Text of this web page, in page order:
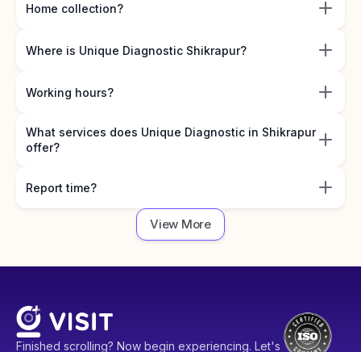
Home collection?
Where is Unique Diagnostic Shikrapur?
Working hours?
What services does Unique Diagnostic in Shikrapur
offer?
Report time?
View More
Finished scrolling? Now begin experiencing. Let's